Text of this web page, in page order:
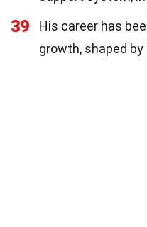
39
His career has
growth, shaped